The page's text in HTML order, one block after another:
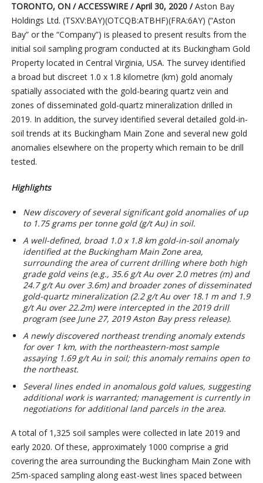
TORONTO, ON / ACCESSWIRE / April 30, 2020 /Aston Bay
Holdings Ltd. (TSXV:BAY)(OTCQB:ATBHF)(FRA:6AY) (“Aston
Bay” or the “Company”) is pleased to present results from the
initial soil sampling program conducted at its Buckingham Gold
Property located in Central Virginia, USA. The survey identified
a broad but discreet 1.0 x 1.8 kilometre (km) gold anomaly
spatially associated with the gold-bearing quartz vein and
zones of disseminated gold-quartz mineralization drilled in
2019. In addition, the survey identified several detailed gold-in-
soil trends at its Buckingham Main Zone and several new gold
anomalies elsewhere on the property which remain to be drill
tested.
Highlights
New discovery of several significant gold anomalies of up
to 1.75 grams per tonne gold (g/t Au) in soil.
A well-defined, broad 1.0 x 1.8 km gold-in-soil anomaly
identified at the Buckingham Main Zone area,
surrounding the area of current drilling where both high
grade gold veins (e.g., 35.6 g/t Au over 2.0 metres (m) and
24.7 g/t Au over 3.6m) and broader zones of disseminated
gold-quartz mineralization (2.2g/t Au over 18. 1 m and 1.9
g/t Au over 22.2m) were intercepted in the 2019 drill
program (see June 27, 2019 Aston Bay press release).
A newly discovered northeast trending anomaly extends
for over 1 km, with the northeastern-most sample
assaying 1.69 g/t Au in soil; this anomaly remainsopen to
the northeast.
Several lines ended in anomalous gold values, suggesting
additional work is warranted; management is currently in
negotiations for additional land parcels in the area.
A total of 1,325 soil samples were collected in late 2019 and
early 2020. Of these, approximately 1000 comprise a grid
covering the area surrounding the Buckingham Main Zone with
25m-spaced sampling along east-west lines spaced between